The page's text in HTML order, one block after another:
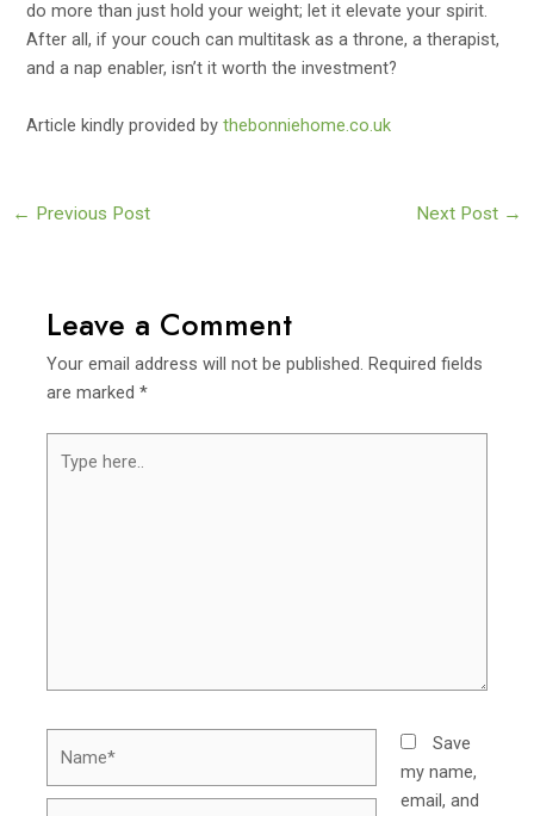
do more than just hold your weight; let it elevate your spirit.
After all, if your couch can multitask as a throne, a therapist,
and a nap enabler, isn’t it worth the investment?
Article kindly provided bythebonniehome.co.uk
Post
← Previous Post Next Post →
Leave a Comment
Your email address will not be published. Required fields
are marked*
here..
Save
my name,
email, and